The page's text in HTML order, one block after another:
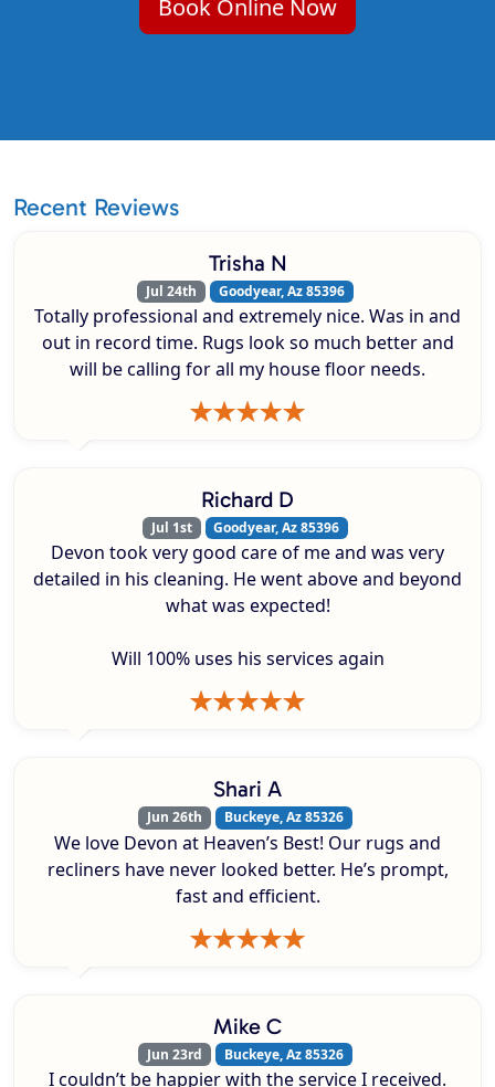
Book Online Now
Recent Reviews
Trisha N
Jul 24th Goodyear, Az 85396
Totally professional and extremely nice. Was in and
out in record time. Rugs look so much better and
will be calling for all my house floor needs.
Richard D
Jul 1st Goodyear, Az 85396
Devon took very good care of me and was very
detailed in his cleaning. He went above and beyond
what was expected!
Will 100% uses his services again
Shari A
Jun 26th Buckeye, Az 85326
We love Devon at Heaven’s Best! Our rugs and
recliners have never looked better. He’s prompt,
fast and efficient.
Mike C
Jun 23rd Buckeye, Az 85326
I couldn’t be happier with the service I received.